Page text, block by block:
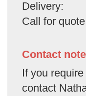
Delivery:
Call for quote
Contact
If you
contact